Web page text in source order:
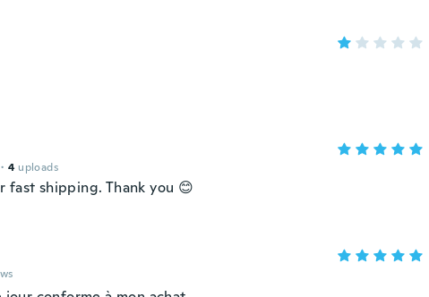
· 4 uploads
fast shipping. Thank you 😊